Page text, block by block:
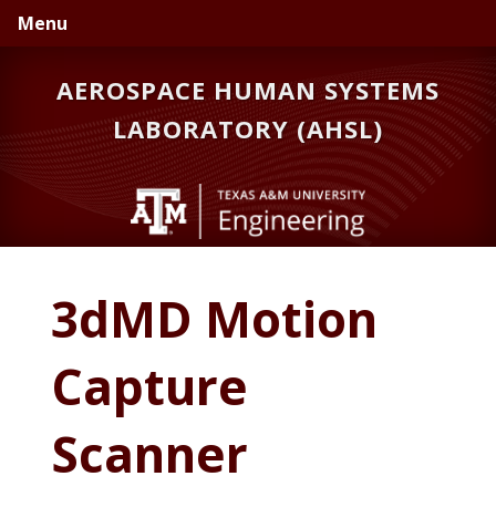
Skip
to
navigation
Skip
to
content
Skip
to
sidebar
Menu
AEROSPACE HUMAN SYSTEMS
LABORATORY (AHSL)
3dMD Motion
Capture
Scanner